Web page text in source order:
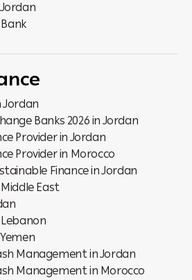
Jordan
Jordan
Banks 2026 in Jordan
Provider in Jordan
Provider in Morocco
Finance in Jordan
East
Management in Jordan
Management in Morocco